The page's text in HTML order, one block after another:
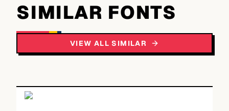
SIMILAR FONTS
VIEW ALL SIMILAR